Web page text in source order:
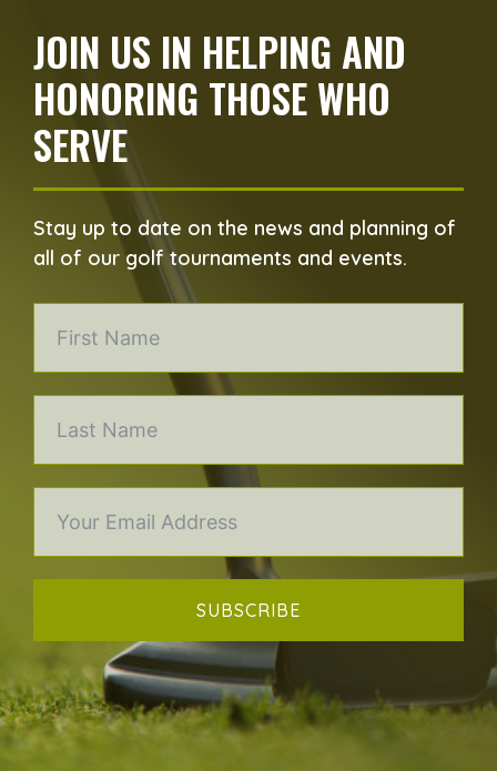
JOIN US IN HELPING AND
HONORING THOSE WHO
SERVE
Stay up to date on the news and planning of
all of our golf tournaments and events.
SUBSCRIBE